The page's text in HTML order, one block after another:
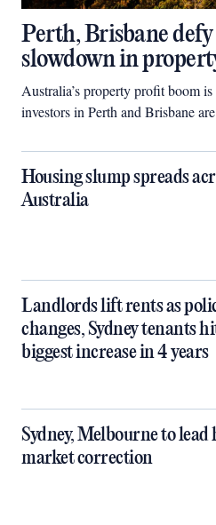
Perth, Brisbane
slowdown in
Australia’s property profit boom
investors in Perth and Brisbane
Housing slump spreads
Australia
Landlords lift rents as
changes, Sydney tenants
biggest increase in 4 years
Sydney, Melbourne to lead
market correction